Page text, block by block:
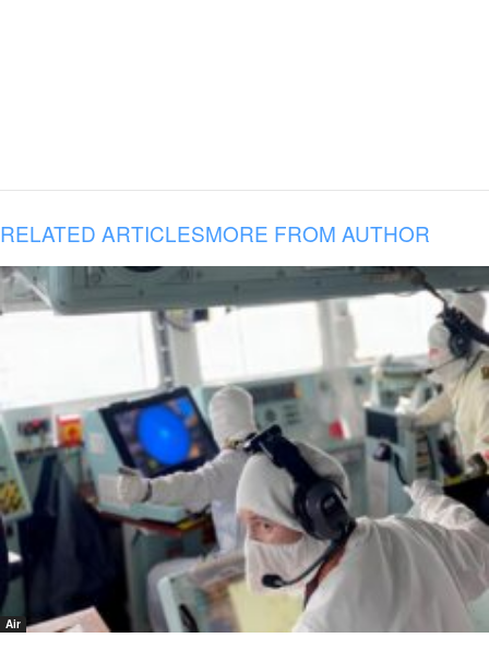
RELATED ARTICLESMORE FROM AUTHOR
Air